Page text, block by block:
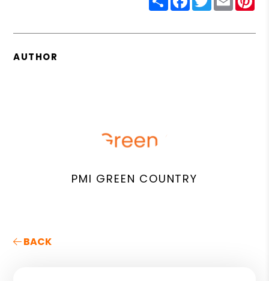
AUTHOR
PMI GREEN COUNTRY
BACK